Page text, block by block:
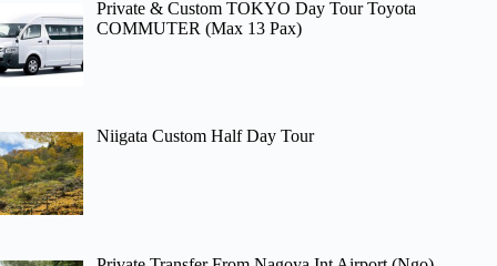
Private & Custom TOKYO Day Tour Toyota
COMMUTER (Max 13 Pax)
Niigata Custom Half Day Tour